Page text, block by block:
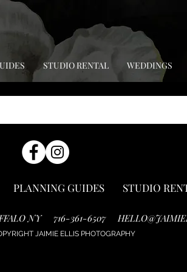
STUDIO RENTAL WEDDINGS
PLANNING GUIDES STUDIO
NY 716-361-6507
JAIMIE ELLIS PHOTOGRAPHY